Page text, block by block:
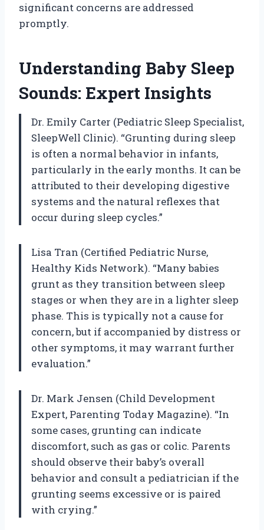
significant concerns are addressed
promptly.
Understanding Baby Sleep
Sounds: Expert Insights
Dr. Emily Carter (Pediatric Sleep Specialist,
SleepWell Clinic). “Grunting during sleep
is often a normal behavior in infants,
particularly in the early months. It can be
attributed to their developing digestive
systems and the natural reflexes that
occur during sleep cycles.”
Lisa Tran (Certified Pediatric Nurse,
Healthy Kids Network). “Many babies
grunt as they transition between sleep
stages or when they are in a lighter sleep
phase. This is typically not a cause for
concern, but if accompanied by distress or
other symptoms, it may warrant further
evaluation.”
Dr. Mark Jensen (Child Development
Expert, Parenting Today Magazine). “In
some cases, grunting can indicate
discomfort, such as gas or colic. Parents
should observe their baby’s overall
behavior and consult a pediatrician if the
grunting seems excessive or is paired
with crying.”